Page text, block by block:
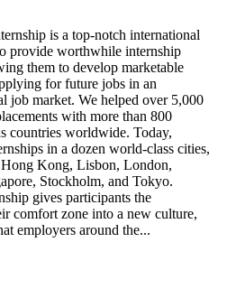
is a top-notch international
provide worthwhile internship
them to develop marketable
for future jobs in an
job market. We helped over 5,000
with more than 800
countries worldwide. Today,
in a dozen world-class cities,
Kong, Lisbon, London,
Stockholm, and Tokyo.
gives participants the
comfort zone into a new culture,
employers around the...